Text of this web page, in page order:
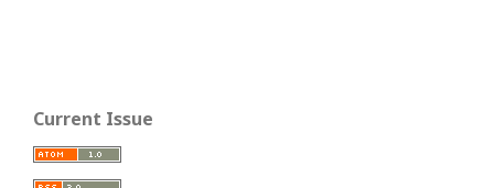
Current Issue